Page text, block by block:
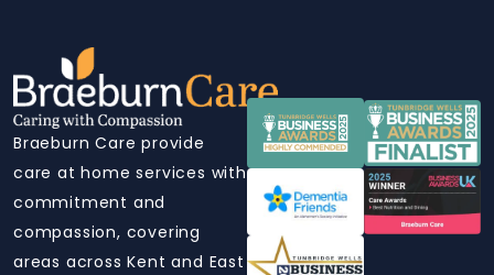
Braeburn Care provide
care at home services with
commitment and
compassion, covering
areas across Kent and East